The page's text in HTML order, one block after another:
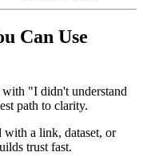
Can Use
"I didn't understand
path to clarity.
with a link, dataset, or
trust fast.